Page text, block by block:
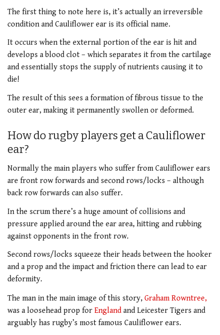
The first thing to note here is, it’s actually an irreversible
condition and Cauliflower ear is its official name.
It occurs when the external portion of the ear is hit and
develops a blood clot – which separates it from the cartilage
and essentially stops the supply of nutrients causing it to
die!
The result of this sees a formation of fibrous tissue to the
outer ear, making it permanently swollen or deformed.
How do rugby players get a Cauliflower
ear?
Normally the main players who suffer from Cauliflower ears
are front row forwards and second rows/locks – although
back row forwards can also suffer.
In the scrum there’s a huge amount of collisions and
pressure applied around the ear area, hitting and rubbing
against opponents in the front row.
Second rows/locks squeeze their heads between the hooker
and a prop and the impact and friction there can lead to ear
deformity.
The man in the main image of this story, Graham Rowntree,
was a loosehead prop for England and Leicester Tigers and
arguably has rugby’s most famous Cauliflower ears.